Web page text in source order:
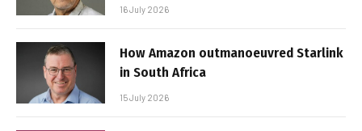
16 July 2026
How Amazon outmanoeuvred Starlink
in South Africa
15 July 2026